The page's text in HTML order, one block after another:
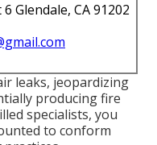
Glendale, CA 91202
leaks, jeopardizing
producing fire
specialists, you
to conform